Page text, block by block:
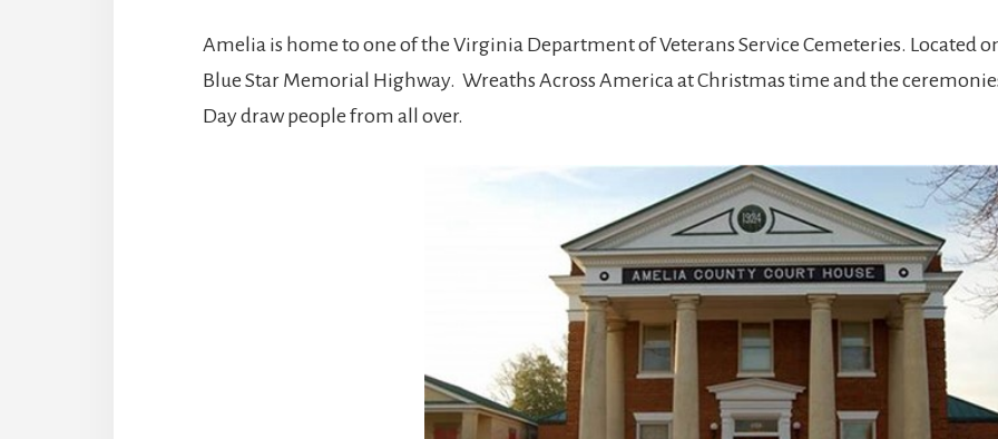
Amelia is home to one of the Virginia Department of Veterans Service Cemeteries. Located
Blue Star Memorial Highway. Wreaths Across America at Christmas time and the
Day draw people from all over.